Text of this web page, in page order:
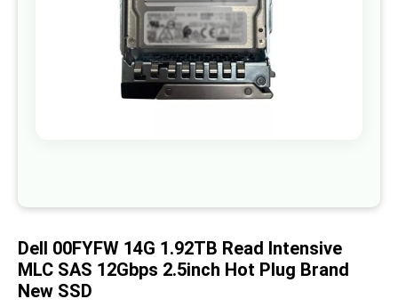
beginning
the
images
Dell 00FYFW 14G 1.92TB Read Intensive
MLC SAS 12Gbps 2.5inch Hot Plug Brand
New SSD